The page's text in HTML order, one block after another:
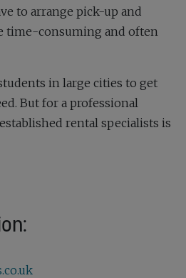
to arrange pick-up and
time-consuming and often
in large cities to get
But for a professional
rental specialists is